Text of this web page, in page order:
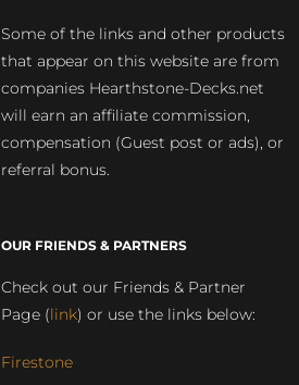
Some of the links and other products
that appear on this website are from
companies Hearthstone-Decks.net
will earn an affiliate commission,
compensation (Guest post or ads), or
referral bonus.
OUR FRIENDS & PARTNERS
Check out our Friends & Partner
Page (link) or use the links below:
Firestone